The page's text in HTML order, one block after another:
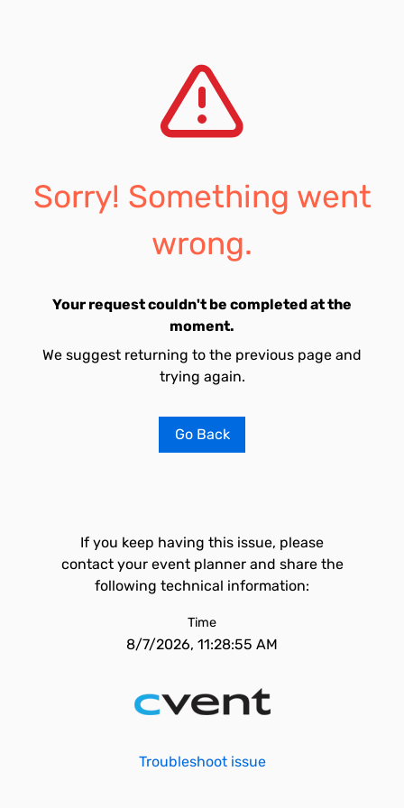
Sorry! Something went
wrong.
Your request couldn't be completed at the
moment.
We suggest returning to the previous page and
trying again.
Go Back
If you keep having this issue, please
contact your event planner and share the
following technical information:
Time
8/7/2026, 11:28:55 AM
Troubleshoot issue